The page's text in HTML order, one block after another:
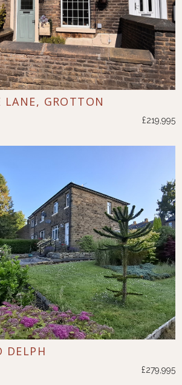
LANE, GROTTON
£219,995
DELPH
£279,995